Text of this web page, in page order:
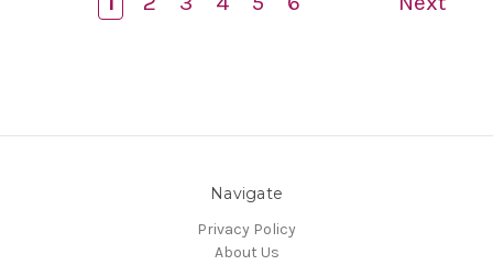
Navigate
Privacy Policy
About Us